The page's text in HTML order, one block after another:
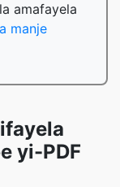
amafayela
manje
yi-PDF